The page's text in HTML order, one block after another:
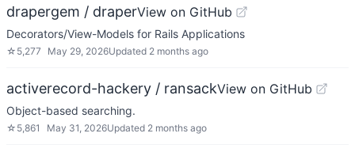
drapergem / draperView on GitHub
Decorators/View-Models for Rails Applications
☆ 5,277 May 29, 2026Updated 2 months ago
activerecord-hackery / ransackView on GitHub
Object-based searching.
☆ 5,861 May 31, 2026Updated 2 months ago